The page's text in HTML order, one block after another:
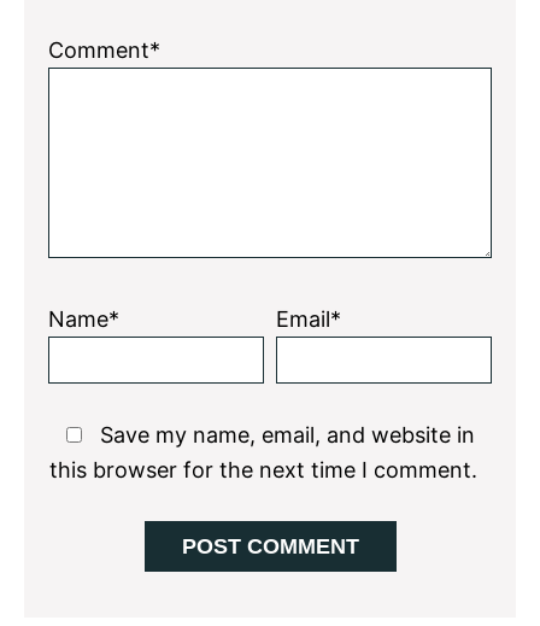
Comment*
Name* Email*
Save my name, email, and website in
this browser for the next time I comment.